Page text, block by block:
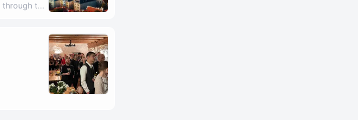
Tallinn, Harju County, EEPikk 7-3, 10123 Tallinn - through the archway under the Fitness Formula sign, up the stairs, any problems please call/DM +4915772521267